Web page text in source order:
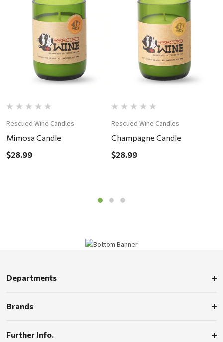
Rescued Wine Candles
Mimosa Candle
$28.99
Rescued Wine Candles
Champagne Candle
$28.99
Departments
Brands
Further Info.